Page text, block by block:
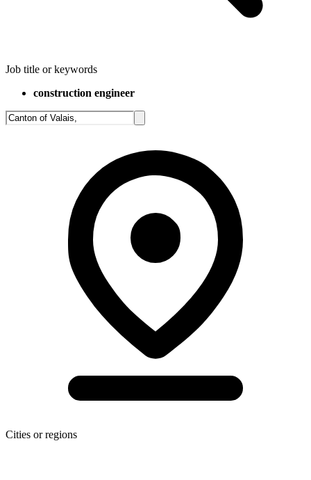
Job title or keywords
construction engineer
Cities or regions